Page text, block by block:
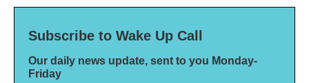
Subscribe to Wake Up Call
Our daily news update, sent to you Monday-
Friday